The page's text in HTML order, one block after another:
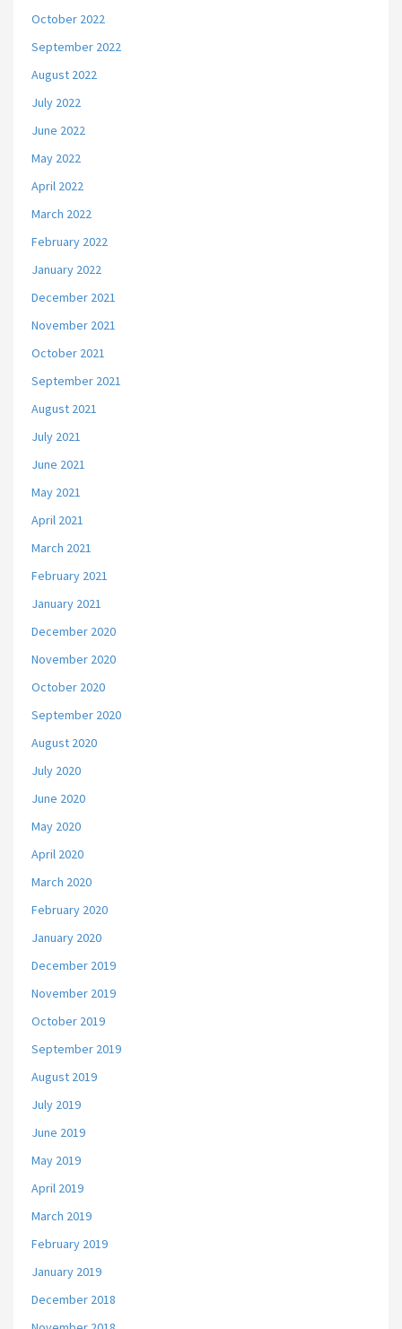
October 2022
September 2022
August 2022
July 2022
June 2022
May 2022
April 2022
March 2022
February 2022
January 2022
December 2021
November 2021
October 2021
September 2021
August 2021
July 2021
June 2021
May 2021
April 2021
March 2021
February 2021
January 2021
December 2020
November 2020
October 2020
September 2020
August 2020
July 2020
June 2020
May 2020
April 2020
March 2020
February 2020
January 2020
December 2019
November 2019
October 2019
September 2019
August 2019
July 2019
June 2019
May 2019
April 2019
March 2019
February 2019
January 2019
December 2018